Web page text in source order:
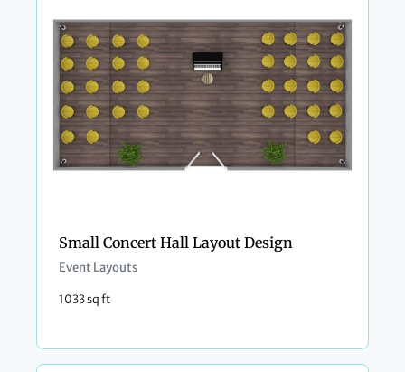
Small Concert Hall Layout Design
Event Layouts
1033 sq ft